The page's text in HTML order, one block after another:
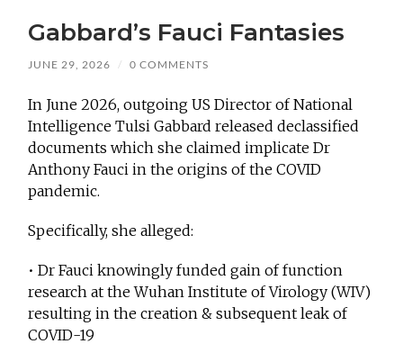
Gabbard’s Fauci Fantasies
JUNE 29, 2026 / 0 COMMENTS
In June 2026, outgoing US Director of National
Intelligence Tulsi Gabbard released declassified
documents which she claimed implicate Dr
Anthony Fauci in the origins of the COVID
pandemic.
Specifically, she alleged:
• Dr Fauci knowingly funded gain of function
research at the Wuhan Institute of Virology (WIV)
resulting in the creation & subsequent leak of
COVID-19